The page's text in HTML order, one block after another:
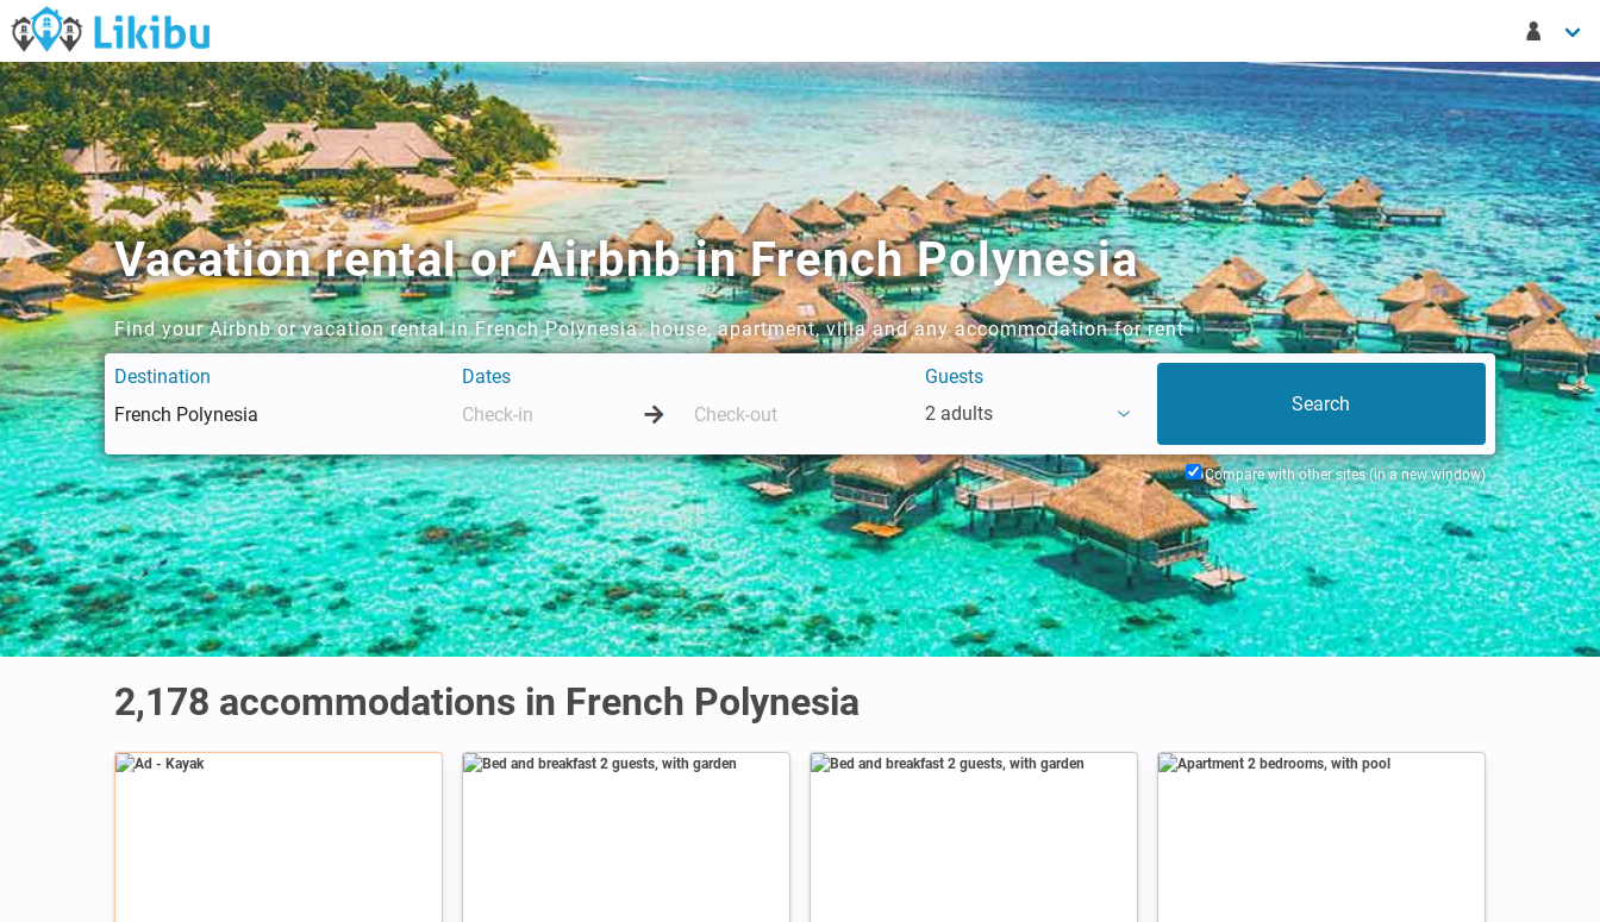
Vacation rental or Airbnb in French Polynesia
Find your Airbnb or vacation rental in French Polynesia: house, apartment, villa and any accommodation for rent
Destination Dates
Guests
2 adults
Compare with other sites (in a new window)
2,178 accommodations in French Polynesia
Ad